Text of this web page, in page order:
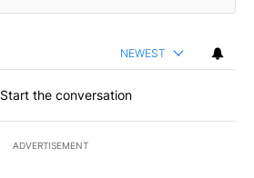
NEWEST
Start the conversation
ADVERTISEMENT